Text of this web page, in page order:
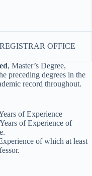
REGISTRAR OFFICE
, Master’s Degree,
preceding degrees in the
record throughout.
of Experience
of Experience of
of which at least